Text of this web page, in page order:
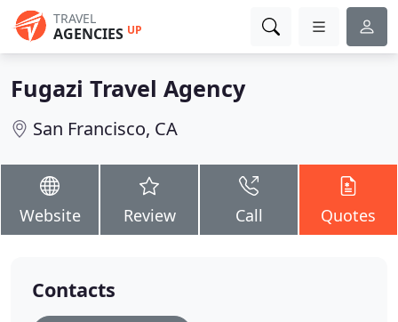
TRAVEL
AGENCIES UP
Fugazi Travel Agency
San Francisco, CA
Website Review Call Quotes
Contacts